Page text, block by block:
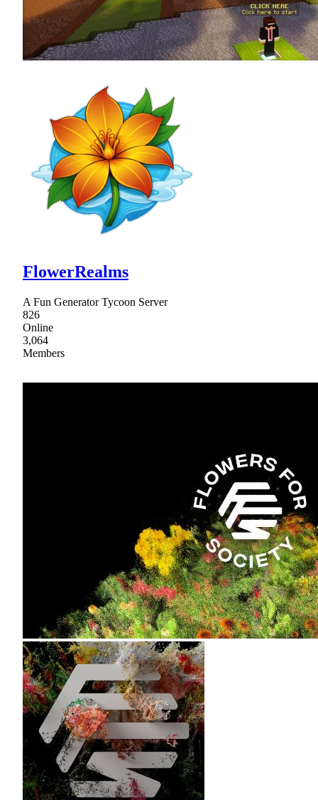
FlowerRealms
A Fun Generator Tycoon Server
826
Online
3,064
Members